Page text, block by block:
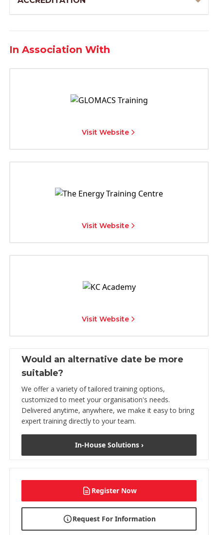
In Association With
Visit Website
Visit Website
Visit Website
Would an alternative date be more
suitable?
We offer a variety of tailored training options,
customized to meet your organisation's needs.
Delivered anytime, anywhere, we make it easy to bring
expert training directly to your team.
In-House Solutions ›
Register Now
Request For Information